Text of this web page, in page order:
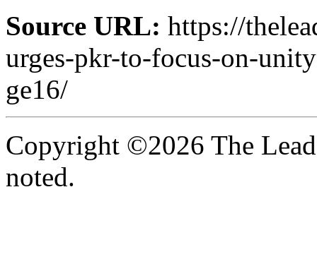
Source URL: https://
urges-pkr-to-focus-on-
ge16/
Copyright ©2026 The
noted.